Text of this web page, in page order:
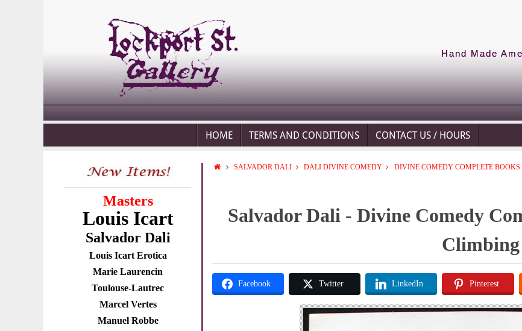
Hand Made
HOME TERMS AND CONDITIONS CONTACT US / HOURS
Masters
Louis Icart
Salvador Dali
Louis Icart Erotica
Marie Laurencin
Toulouse-Lautrec
Marcel Vertes
Manuel Robbe
SALVADOR DALI DALI DIVINE COMEDY DIVINE COMEDY COMPLETE BOOKS
Salvador Dali - Divine Comedy
Climbing
Facebook Twitter LinkedIn Pinterest